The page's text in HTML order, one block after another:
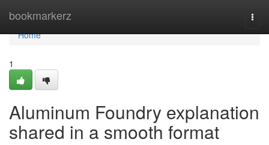
bookmarkerz
Home
Home
1
Aluminum Foundry explanation
shared in a smooth format